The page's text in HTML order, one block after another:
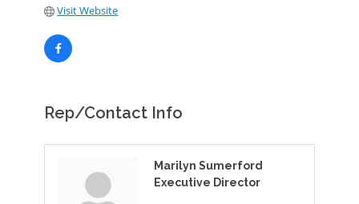
Visit Website
Rep/Contact Info
Marilyn Sumerford
Executive Director